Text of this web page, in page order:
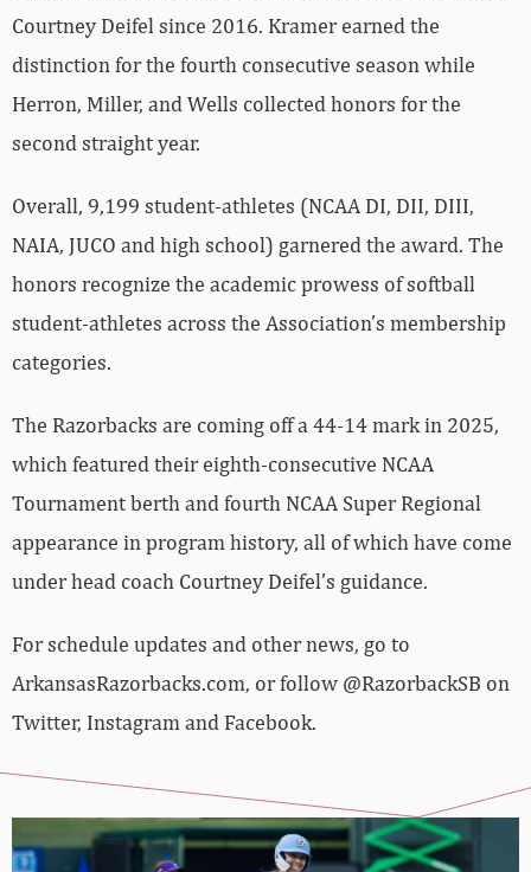
Courtney Deifel since 2016. Kramer earned the
distinction for the fourth consecutive season while
Herron, Miller, and Wells collected honors for the
second straight year.
Overall, 9,199 student-athletes (NCAA DI, DII, DIII,
NAIA, JUCO and high school) garnered the award. The
honors recognize the academic prowess of softball
student-athletes across the Association’s membership
categories.
The Razorbacks are coming off a 44-14 mark in 2025,
which featured their eighth-consecutive NCAA
Tournament berth and fourth NCAA Super Regional
appearance in program history, all of which have come
under head coach Courtney Deifel’s guidance.
For schedule updates and other news, go to
ArkansasRazorbacks.com, or follow @RazorbackSB on
Twitter, Instagram and Facebook.